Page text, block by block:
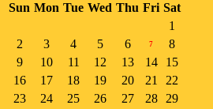
Sun Mon Tue Wed Thu Fri Sat
1
2
3 4 5 6 7
8
9
10 11 12 13 14
15
16
17 18 19 20 21
22
23
24 25 26 27 28
29